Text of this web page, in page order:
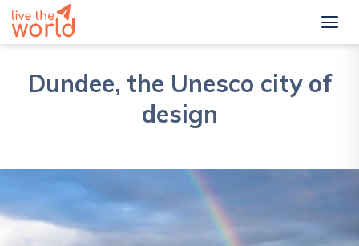
Dundee, the Unesco city of
design